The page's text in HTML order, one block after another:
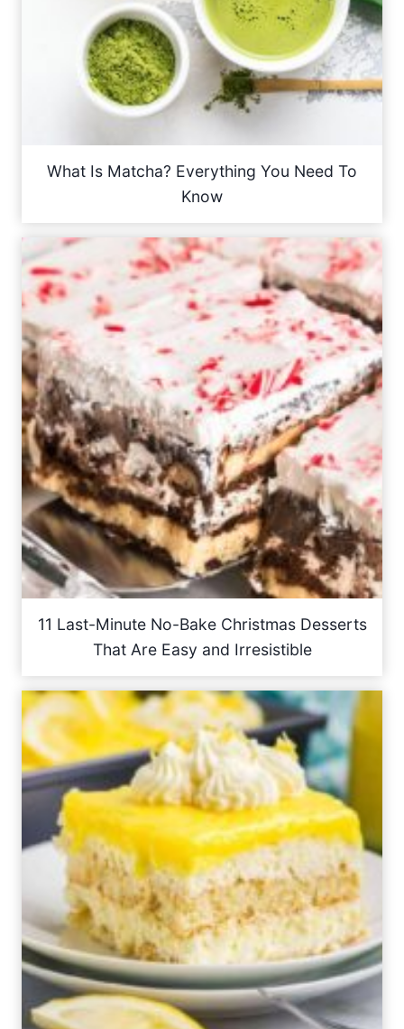
What Is Matcha? Everything You Need To
Know
11 Last-Minute No-Bake Christmas Desserts
That Are Easy and Irresistible